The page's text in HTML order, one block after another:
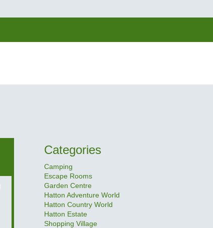
Categories
Camping
Escape Rooms
Garden Centre
Hatton Adventure World
Hatton Country World
Hatton Estate
Shopping Village